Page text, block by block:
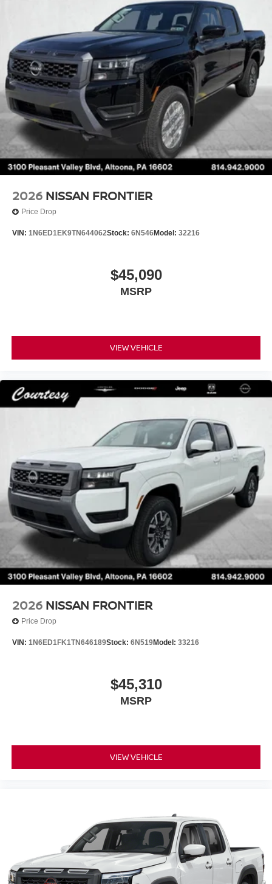
Brake Actuated Limited Slip Differential
2026 NISSAN FRONTIER
Price Drop
VIN: 1N6ED1EK9TN644062Stock: 6N546Model: 32216
$45,090
MSRP
VIEW VEHICLE
2026 NISSAN FRONTIER
Price Drop
VIN: 1N6ED1FK1TN646189Stock: 6N519Model: 33216
$45,310
MSRP
VIEW VEHICLE